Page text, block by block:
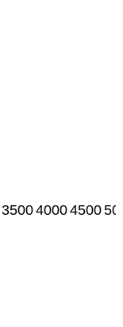
350040004500